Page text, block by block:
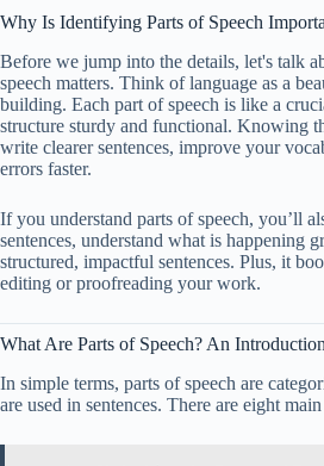
Why Is Identifying Parts of Speech
Before we jump into the details, let's talk
speech matters. Think of language as a
building. Each part of speech is like a
structure sturdy and functional. Knowing
write clearer sentences, improve your
errors faster.
If you understand parts of speech, you’ll
sentences, understand what is happening
structured, impactful sentences. Plus, it
editing or proofreading your work.
What Are Parts of Speech? An Introduction
In simple terms, parts of speech are
are used in sentences. There are eight